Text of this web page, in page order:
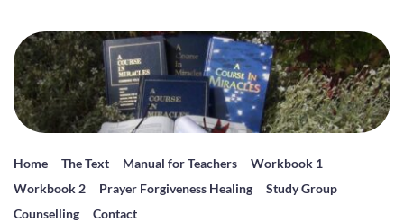
Home The Text Manual for Teachers
Workbook 1
Workbook 2
Prayer Forgiveness Healing
Study Group
Counselling
Contact